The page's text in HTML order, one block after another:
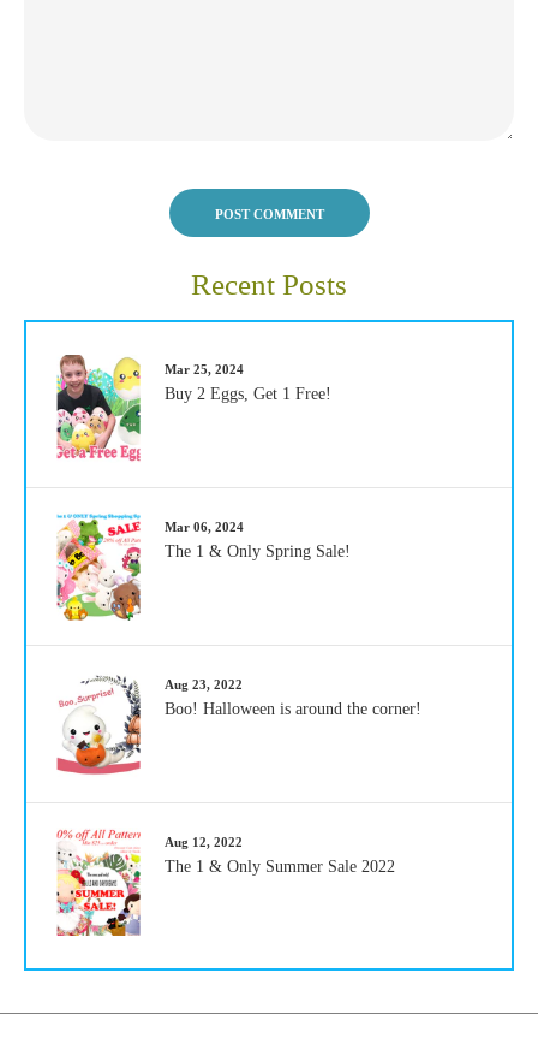
POST COMMENT
Recent Posts
Mar 25, 2024
Buy 2 Eggs, Get 1 Free!
Mar 06, 2024
The 1 & Only Spring Sale!
Aug 23, 2022
Boo! Halloween is around the corner!
Aug 12, 2022
The 1 & Only Summer Sale 2022